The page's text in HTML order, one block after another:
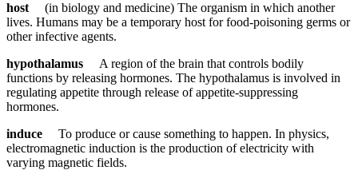
host (in biology and medicine) The organism in which another
lives. Humans may be a temporary host for food-poisoning germs or
other infective agents.
hypothalamus A region of the brain that controls bodily
functions by releasing hormones. The hypothalamus is involved in
regulating appetite through release of appetite-suppressing
hormones.
induce To produce or cause something to happen. In physics,
electromagnetic induction is the production of electricity with
varying magnetic fields.